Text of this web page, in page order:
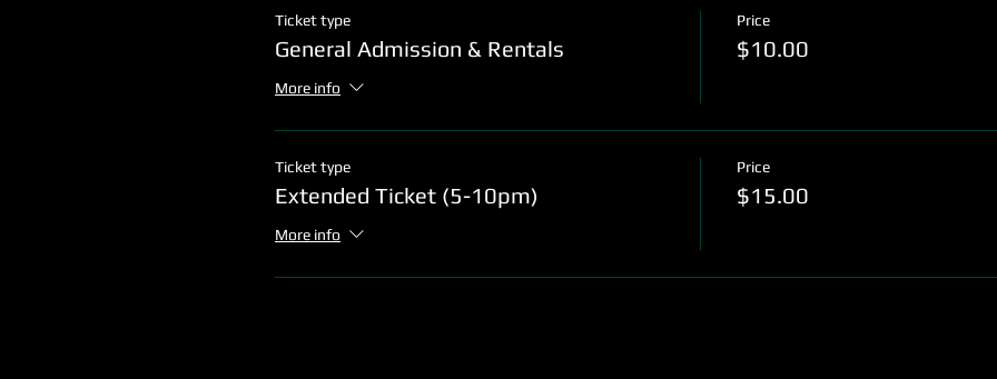
Ticket type
General Admission & Rentals
More info
Price
$10.00
Ticket type
Extended Ticket (5-10pm)
More info
Price
$15.00